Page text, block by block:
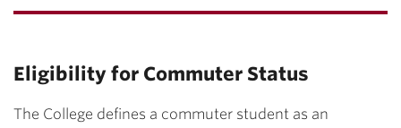
Eligibility for Commuter Status
The College defines a commuter student as an